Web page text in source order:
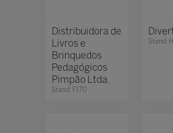
Distribuidora de
Livros e
Brinquedos
Pedagógicos
Pimpão Ltda.
Stand: F170
Stand: